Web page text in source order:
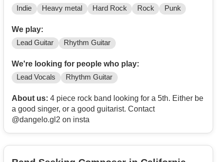
Indie Heavy metal Hard Rock Rock Punk
We play:
Lead Guitar Rhythm Guitar
We're looking for people who play:
Lead Vocals Rhythm Guitar
About us: 4 piece rock band looking for a 5th. Either be
a good singer, or a good guitarist. Contact
@dangelo.gl2 on insta